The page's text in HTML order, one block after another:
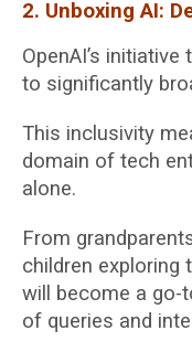
2. Unboxing AI:
OpenAI’s
to significantly
This inclusivity
domain of tech
alone.
From
children exploring
will become a go-
of queries and